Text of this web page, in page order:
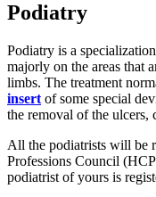
Podiatry
Podiatry is a
majorly on the areas that
limbs. The treatment
insert of some special
the removal of the ulcers,
All the podiatrists will be
Professions Council
podiatrist of yours is